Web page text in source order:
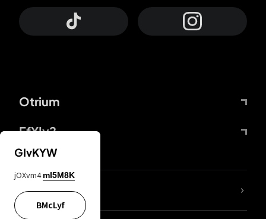
Otrium
FfYIy2
lYGfRP
GIvKYW
jOXvm4 mI5M8K
BMcLyf